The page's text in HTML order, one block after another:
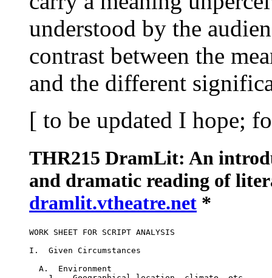
understood by the
contrast between the
and the different
[ to be updated I hope;
THR215 DramLit: An
and dramatic reading of
dramlit.vtheatre.net *
WORK SHEET FOR SCRIPT ANALYSIS
I.  Given Circumstances
  A.  Environment